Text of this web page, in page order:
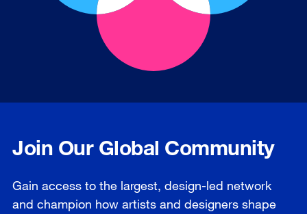
Join Our Global Community
Gain access to the largest, design-led network
and champion how artists and designers shape